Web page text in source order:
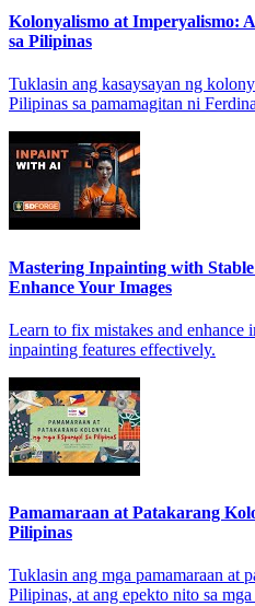
Kolonyalismo at Imperyalismo:
sa Pilipinas
Tuklasin ang kasaysayan ng
Pilipinas sa pamamagitan ni
Mastering Inpainting with
Enhance Your Images
Learn to fix mistakes and enhance
inpainting features effectively.
Pamamaraan at Patakarang
Pilipinas
Tuklasin ang mga pamamaraan at
Pilipinas, at ang epekto nito sa